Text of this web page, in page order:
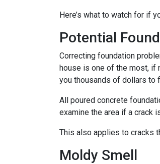
Here’s what to watch for if
Potential
Correcting foundation
house is one of the most, if
you thousands of dollars to
All poured concrete
examine the area if a crack
This also applies to cracks
Moldy Smell